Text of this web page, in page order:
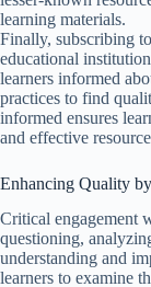
learning materials.
Finally, subscribing
educational
learners informed
practices to find
informed ensures
and effective
Enhancing Quality
Critical engagement
questioning,
understanding and
learners to examine